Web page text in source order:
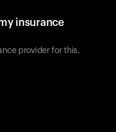
insurance
provider for this.